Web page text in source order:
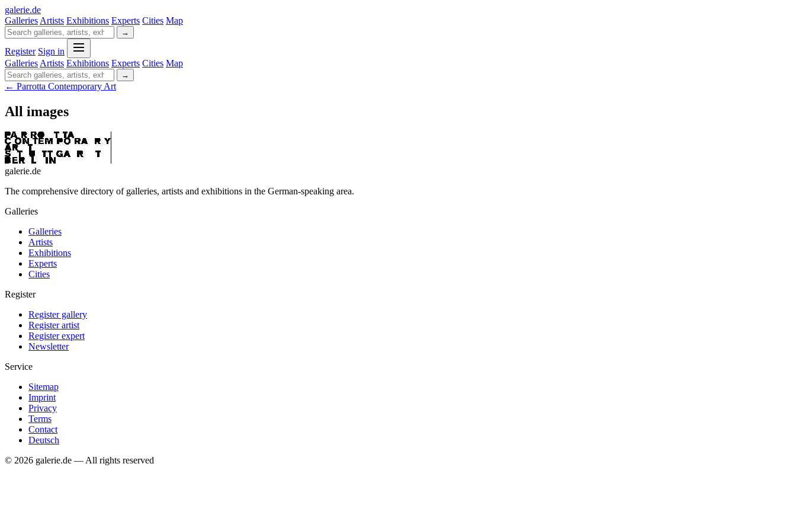
galerie.de
Galleries Artists Exhibitions Experts Cities Map
→
Register Sign in
Galleries Artists Exhibitions Experts Cities Map
→
← Parrotta Contemporary Art
All images
galerie.de
The comprehensive directory of galleries, artists and exhibitions in the German-speaking area.
Galleries
Galleries
Artists
Exhibitions
Experts
Cities
Register
Register gallery
Register artist
Register expert
Newsletter
Service
Sitemap
Imprint
Privacy
Terms
Contact
Deutsch
© 2026 galerie.de — All rights reserved